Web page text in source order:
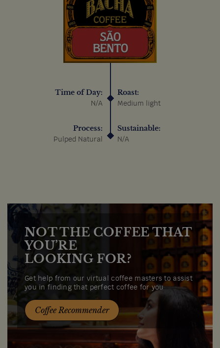
Time of Day:
N/A
Roast:
Medium light
Process:
Pulped Natural
Sustainable:
N/A
NOT THE COFFEE THAT
YOU’RE
LOOKING FOR?
Get help from our virtual coffee masters to assist
you in finding that perfect coffee for you
Coffee Recommender